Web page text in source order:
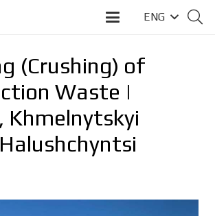
ENG
(Crushing) of
Waste |
Khmelnytskyi